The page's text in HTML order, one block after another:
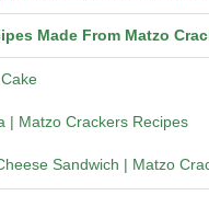
Made From Matzo
| Matzo Crackers Recipes
Sandwich | Matzo